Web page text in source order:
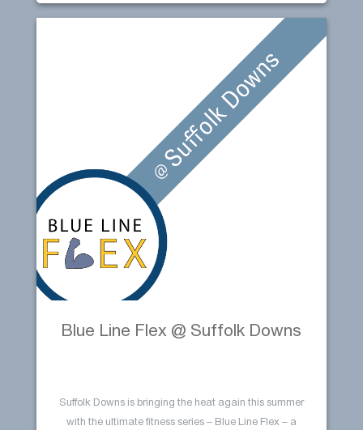
Blue Line Flex @ Suffolk Downs
Suffolk Downs is bringing the heat again this summer
with the ultimate fitness series – Blue Line Flex – a